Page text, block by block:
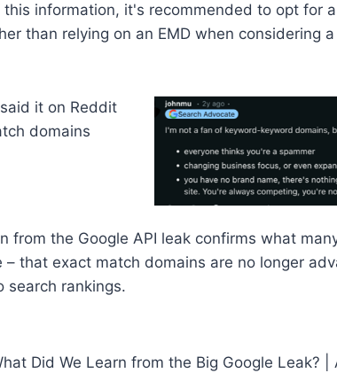
this information, it's recommended to opt for
than relying on an EMD when considering
it on Reddit
domains
from the Google API leak confirms what
– that exact match domains are no longer
search rankings.
Did We Learn from the Big Google Leak? |